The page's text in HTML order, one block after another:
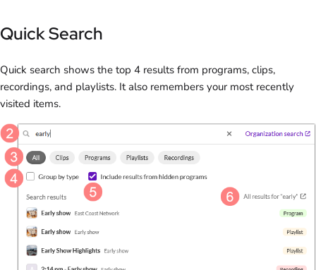
Quick Search
Quick search shows the top 4 results from programs, clips,
recordings, and playlists. It also remembers your most recently
visited items.